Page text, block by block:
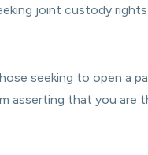
joint custody
seeking to open a
that you are